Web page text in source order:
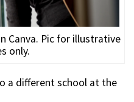
Canva. Pic for illustrative
only.
a different school at the